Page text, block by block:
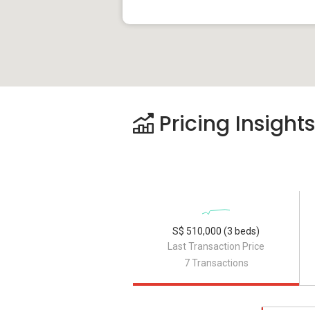
Pricing Insights
Last Transaction Price
S$ 510,000 (3 beds)
7 Transactions